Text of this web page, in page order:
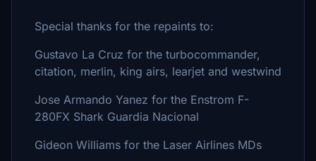
Special thanks for the repaints to:
Gustavo La Cruz for the turbocommander,
citation, merlin, king airs, learjet and westwind
Jose Armando Yanez for the Enstrom F-
280FX Shark Guardia Nacional
Gideon Williams for the Laser Airlines MDs